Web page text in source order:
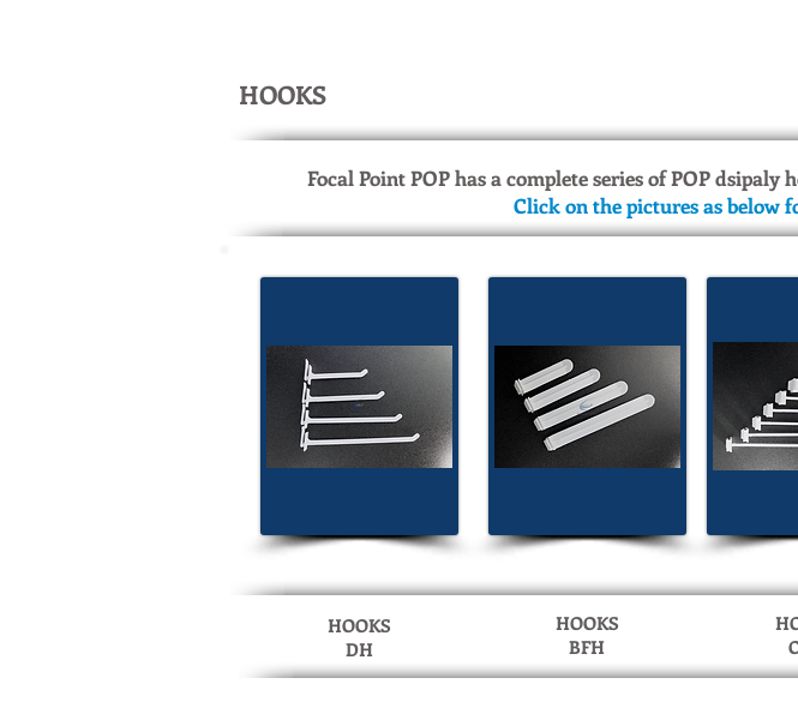
HOOKS
Focal Point POP has a complete series of POP
Click on the pictures as below
HOOKS
DH
HOOKS
BFH